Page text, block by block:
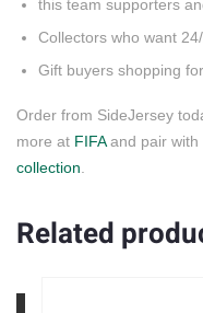
this team supporters
Collectors who want
Gift buyers shopping
Order from SideJersey
more at FIFAand pair with
collection
Related